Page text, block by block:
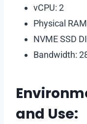
vCPU: 2
Physical
NVME SSD
Bandwidth:
and Use: